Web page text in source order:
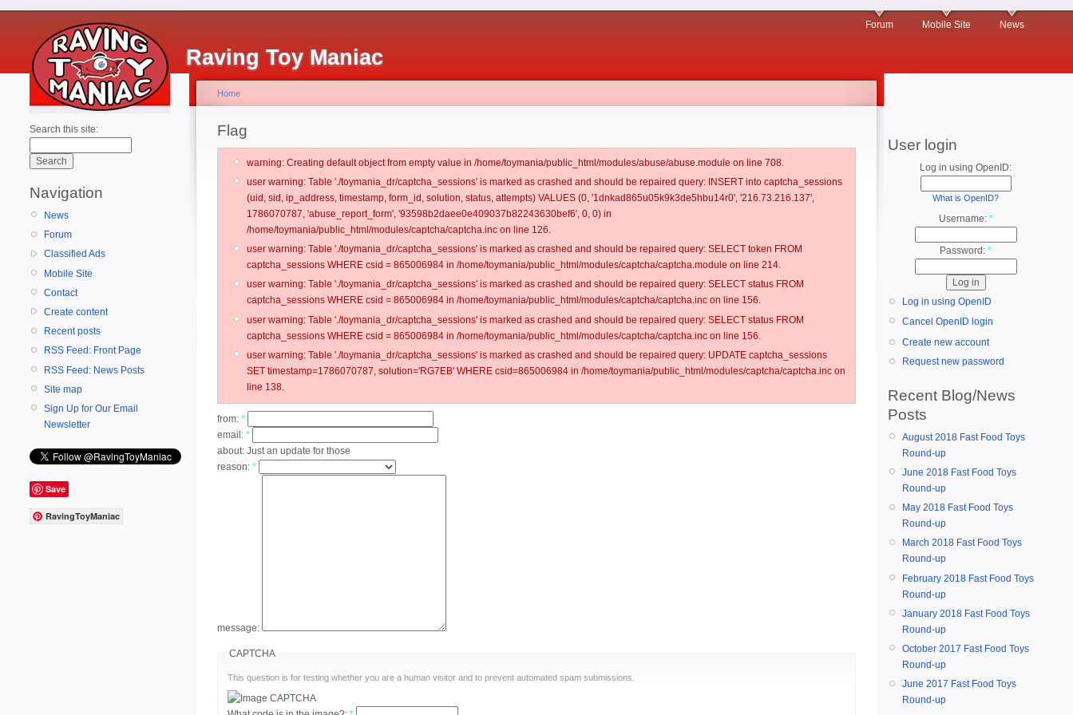
Raving Toy Maniac
Forum Mobile Site News
Search this site:
Navigation
News
Forum
Classified Ads
Mobile Site
Contact
Create content
Recent posts
RSS Feed: Front Page
RSS Feed: News Posts
Site map
Sign Up for Our Email
Newsletter
Save
RavingToyManiac
Home
Flag
warning: Creating default object from empty value in /home/toymania/public_html/modules/abuse/abuse.module on line 708.
user warning: Table './toymania_dr/captcha_sessions' is marked as crashed and should be repaired query: INSERT into captcha_sessions
(uid, sid, ip_address, timestamp, form_id, solution, status, attempts) VALUES (0, '1dnkad865u05k9k3de5hbu14r0', '216.73.216.137',
1786070787, 'abuse_report_form', '93598b2daee0e409037b82243630bef6', 0, 0) in
/home/toymania/public_html/modules/captcha/captcha.inc on line 126.
user warning: Table './toymania_dr/captcha_sessions' is marked as crashed and should be repaired query: SELECT token FROM
captcha_sessions WHERE csid = 865006984 in /home/toymania/public_html/modules/captcha/captcha.module on line 214.
user warning: Table './toymania_dr/captcha_sessions' is marked as crashed and should be repaired query: SELECT status FROM
captcha_sessions WHERE csid = 865006984 in /home/toymania/public_html/modules/captcha/captcha.inc on line 156.
user warning: Table './toymania_dr/captcha_sessions' is marked as crashed and should be repaired query: SELECT status FROM
captcha_sessions WHERE csid = 865006984 in /home/toymania/public_html/modules/captcha/captcha.inc on line 156.
user warning: Table './toymania_dr/captcha_sessions' is marked as crashed and should be repaired query: UPDATE captcha_sessions
SET timestamp=1786070787, solution='RG7EB' WHERE csid=865006984 in /home/toymania/public_html/modules/captcha/captcha.inc on
line 138.
from: *
email: *
about: Just an update for those
reason: *
message:
CAPTCHA
This question is for testing whether you are a human visitor and to prevent automated spam submissions.
User login
Log in using OpenID:
What is OpenID?
Username: *
Password: *
Log in using OpenID
Cancel OpenID login
Create new account
Request new password
Recent Blog/News
Posts
August 2018 Fast Food Toys
Round-up
June 2018 Fast Food Toys
Round-up
May 2018 Fast Food Toys
Round-up
March 2018 Fast Food Toys
Round-up
February 2018 Fast Food Toys
Round-up
January 2018 Fast Food Toys
Round-up
October 2017 Fast Food Toys
Round-up
June 2017 Fast Food Toys
Round-up